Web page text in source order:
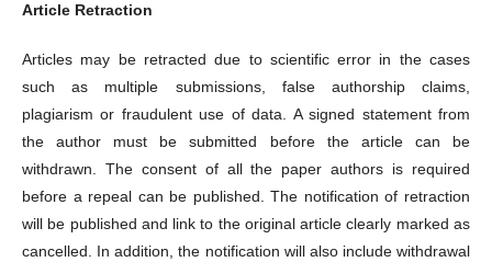
Article Retraction
Articles may be retracted due to scientific error in the cases
such as multiple submissions, false authorship claims,
plagiarism or fraudulent use of data. A signed statement from
the author must be submitted before the article can be
withdrawn. The consent of all the paper authors is required
before a repeal can be published. The notification of retraction
will be published and link to the original article clearly marked as
cancelled. In addition, the notification will also include withdrawal